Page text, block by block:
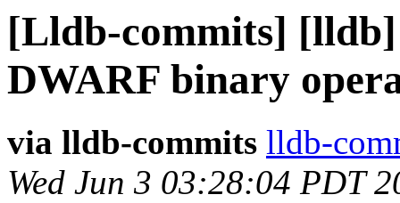
[Lldb-commits]
DWARF binary
via lldb-commits lldb-
Wed Jun 3 03:28:04 PDT